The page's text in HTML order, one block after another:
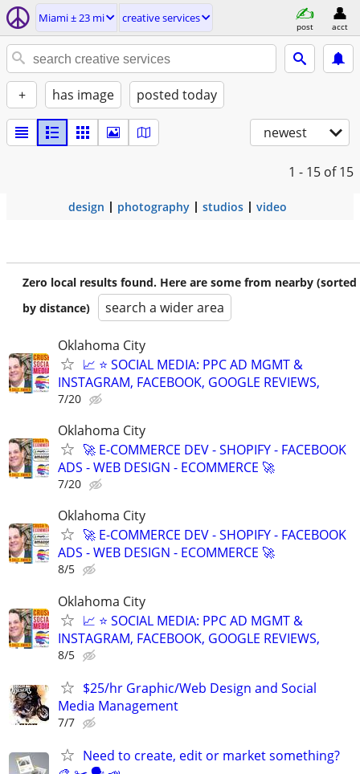
Miami ± 23 mi creative services
post acct
+ has image posted today
newest
1 - 15 of 15
design photography studios video
Zero local results found. Here are some from nearby (sorted
by distance)
search a wider area
Oklahoma City
📈 ⭐ SOCIAL MEDIA: PPC AD MGMT &
INSTAGRAM, FACEBOOK, GOOGLE REVIEWS,
7/20
Oklahoma City
🚀 E-COMMERCE DEV - SHOPIFY - FACEBOOK
ADS - WEB DESIGN - ECOMMERCE 🚀
7/20
Oklahoma City
🚀 E-COMMERCE DEV - SHOPIFY - FACEBOOK
ADS - WEB DESIGN - ECOMMERCE 🚀
8/5
Oklahoma City
📈 ⭐ SOCIAL MEDIA: PPC AD MGMT &
INSTAGRAM, FACEBOOK, GOOGLE REVIEWS,
8/5
$25/hr Graphic/Web Design and Social
Media Management
7/7
Need to create, edit or market something?